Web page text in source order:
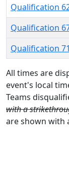
Qualification
Qualification
Qualification 71
All times are
event's local
Teams
with a
are shown with